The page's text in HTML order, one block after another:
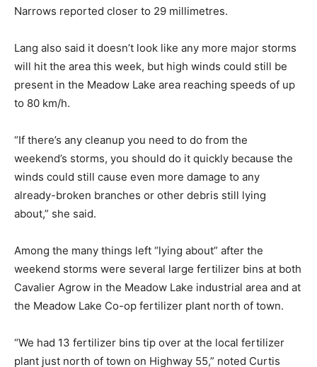
Narrows reported closer to 29 millimetres.
Lang also said it doesn’t look like any more major storms
will hit the area this week, but high winds could still be
present in the Meadow Lake area reaching speeds of up
to 80 km/h.
“If there’s any cleanup you need to do from the
weekend’s storms, you should do it quickly because the
winds could still cause even more damage to any
already-broken branches or other debris still lying
about,” she said.
Among the many things left “lying about” after the
weekend storms were several large fertilizer bins at both
Cavalier Agrow in the Meadow Lake industrial area and at
the Meadow Lake Co-op fertilizer plant north of town.
“We had 13 fertilizer bins tip over at the local fertilizer
plant just north of town on Highway 55,” noted Curtis